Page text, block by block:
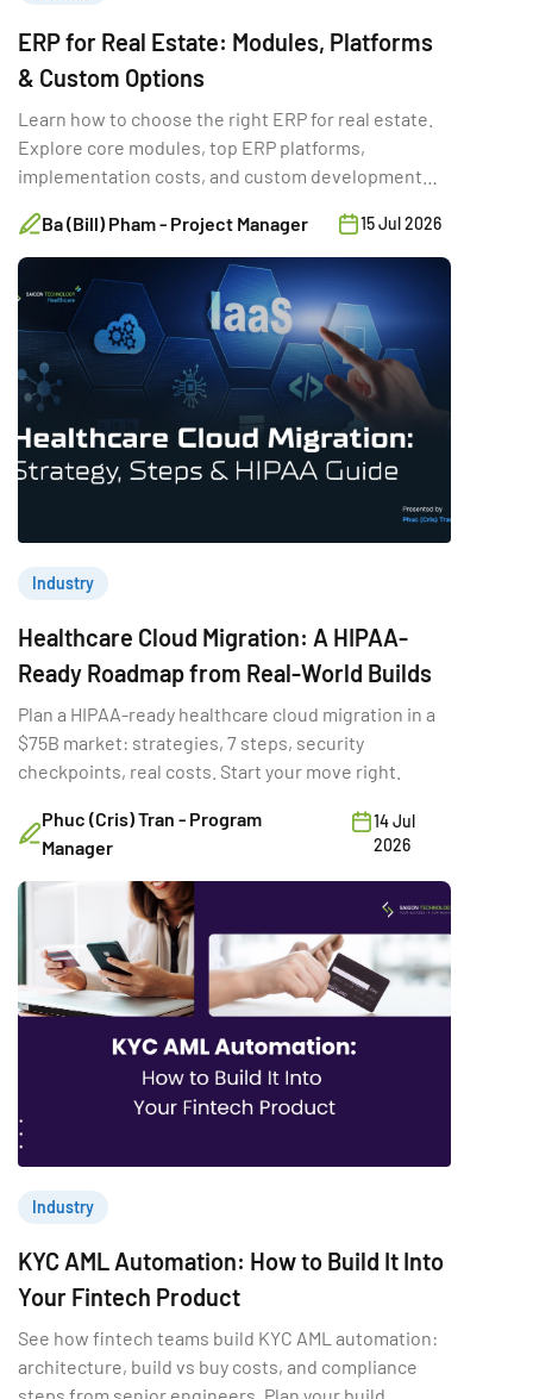
ERP for Real Estate: Modules, Platforms
& Custom Options
Learn how to choose the right ERP for real estate.
Explore core modules, top ERP platforms,
implementation costs, and custom development
Ba (Bill) Pham - Project Manager
15 Jul 2026
Industry
Healthcare Cloud Migration: A HIPAA-
Ready Roadmap from Real-World Builds
Plan a HIPAA-ready healthcare cloud migration in a
$75B market: strategies, 7 steps, security
checkpoints, real costs. Start your move right.
Phuc (Cris) Tran - Program
Manager
14 Jul
2026
Industry
KYC AML Automation: How to Build It Into
Your Fintech Product
See how fintech teams build KYC AML automation:
architecture, build vs buy costs, and compliance